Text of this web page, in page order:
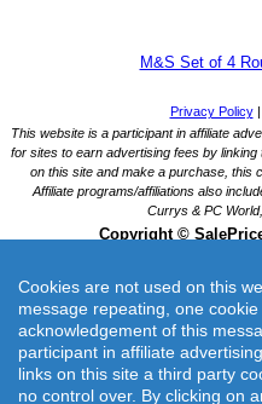
M&S Set of 4
M&S Set of 4
Cookies are not used on this
message repeating, one
acknowledgement of this
participant in affiliate
links on this site a third party
no control over. By clicking on